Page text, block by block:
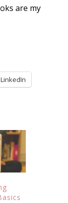
are my
LinkedIn